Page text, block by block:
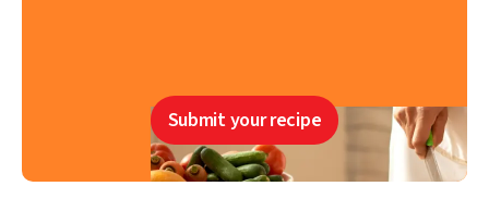
Submit your recipe